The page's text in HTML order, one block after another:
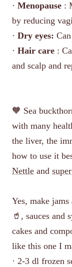
· Menopause :
by reducing
· Dry eyes:
· Hair care :
and scalp and
🧡 Sea
with many
the liver, the
how to use it
Nettle and
Yes, make
🥤, sauces and
cakes and
like this one I
· 2-3 dl frozen